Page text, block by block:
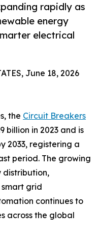
rapidly as
energy
electrical
June 18, 2026
the Circuit Breakers
billion in 2023 and is
2033, registering a
period. The growing
distribution,
grid
continues to
across the global